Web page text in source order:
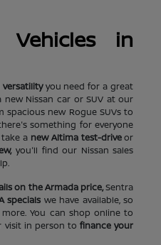
Vehicles in
you need for a great
Nissan car or SUV at our
spacious new Rogue SUVs to
something for everyone
a new Altima test-driveor
you'll find our Nissan sales
on the Armada price,Sentra
specials we have available, so
You can shop online to
visit in person tofinance your